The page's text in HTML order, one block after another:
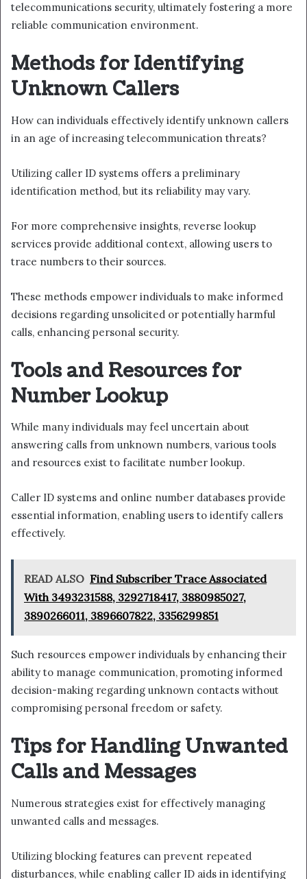
telecommunications security, ultimately fostering a more
reliable communication environment.
Methods for Identifying
Unknown Callers
How can individuals effectively identify unknown callers
in an age of increasing telecommunication threats?
Utilizing caller ID systems offers a preliminary
identification method, but its reliability may vary.
For more comprehensive insights, reverse lookup
services provide additional context, allowing users to
trace numbers to their sources.
These methods empower individuals to make informed
decisions regarding unsolicited or potentially harmful
calls, enhancing personal security.
Tools and Resources for
Number Lookup
While many individuals may feel uncertain about
answering calls from unknown numbers, various tools
and resources exist to facilitate number lookup.
Caller ID systems and online number databases provide
essential information, enabling users to identify callers
effectively.
READ ALSO Find Subscriber Trace Associated
With 3493231588, 3292718417, 3880985027,
3890266011, 3896607822, 3356299851
Such resources empower individuals by enhancing their
ability to manage communication, promoting informed
decision-making regarding unknown contacts without
compromising personal freedom or safety.
Tips for Handling Unwanted
Calls and Messages
Numerous strategies exist for effectively managing
unwanted calls and messages.
Utilizing blocking features can prevent repeated
disturbances, while enabling caller ID aids in identifying